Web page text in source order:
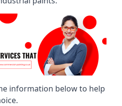
information below to help